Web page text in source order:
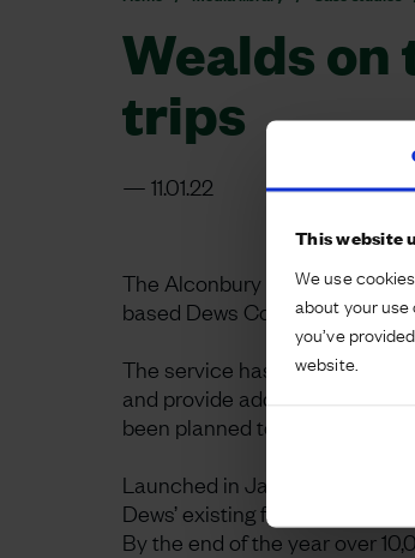
This website
We use
about your
you’ve
website.
Wealds on
trips
11.01.22
The Alconbury Weald team
based Dews Coaches to
The service has been
and provide additional
been planned to coincide with
Launched in January 2022,
Dews’ existing fleet, but this
By the end of the year over